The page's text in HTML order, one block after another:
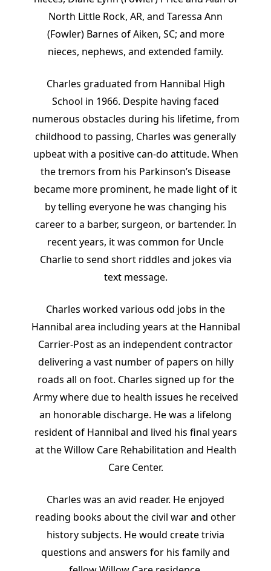
North Little Rock, AR, and Taressa Ann
(Fowler) Barnes of Aiken, SC; and more
nieces, nephews, and extended family.
Charles graduated from Hannibal High
School in 1966. Despite having faced
numerous obstacles during his lifetime, from
childhood to passing, Charles was generally
upbeat with a positive can-do attitude. When
the tremors from his Parkinson’s Disease
became more prominent, he made light of it
by telling everyone he was changing his
career to a barber, surgeon, or bartender. In
recent years, it was common for Uncle
Charlie to send short riddles and jokes via
text message.
Charles worked various odd jobs in the
Hannibal area including years at the Hannibal
Carrier-Post as an independent contractor
delivering a vast number of papers on hilly
roads all on foot. Charles signed up for the
Army where due to health issues he received
an honorable discharge. He was a lifelong
resident of Hannibal and lived his final years
at the Willow Care Rehabilitation and Health
Care Center.
Charles was an avid reader. He enjoyed
reading books about the civil war and other
history subjects. He would create trivia
questions and answers for his family and